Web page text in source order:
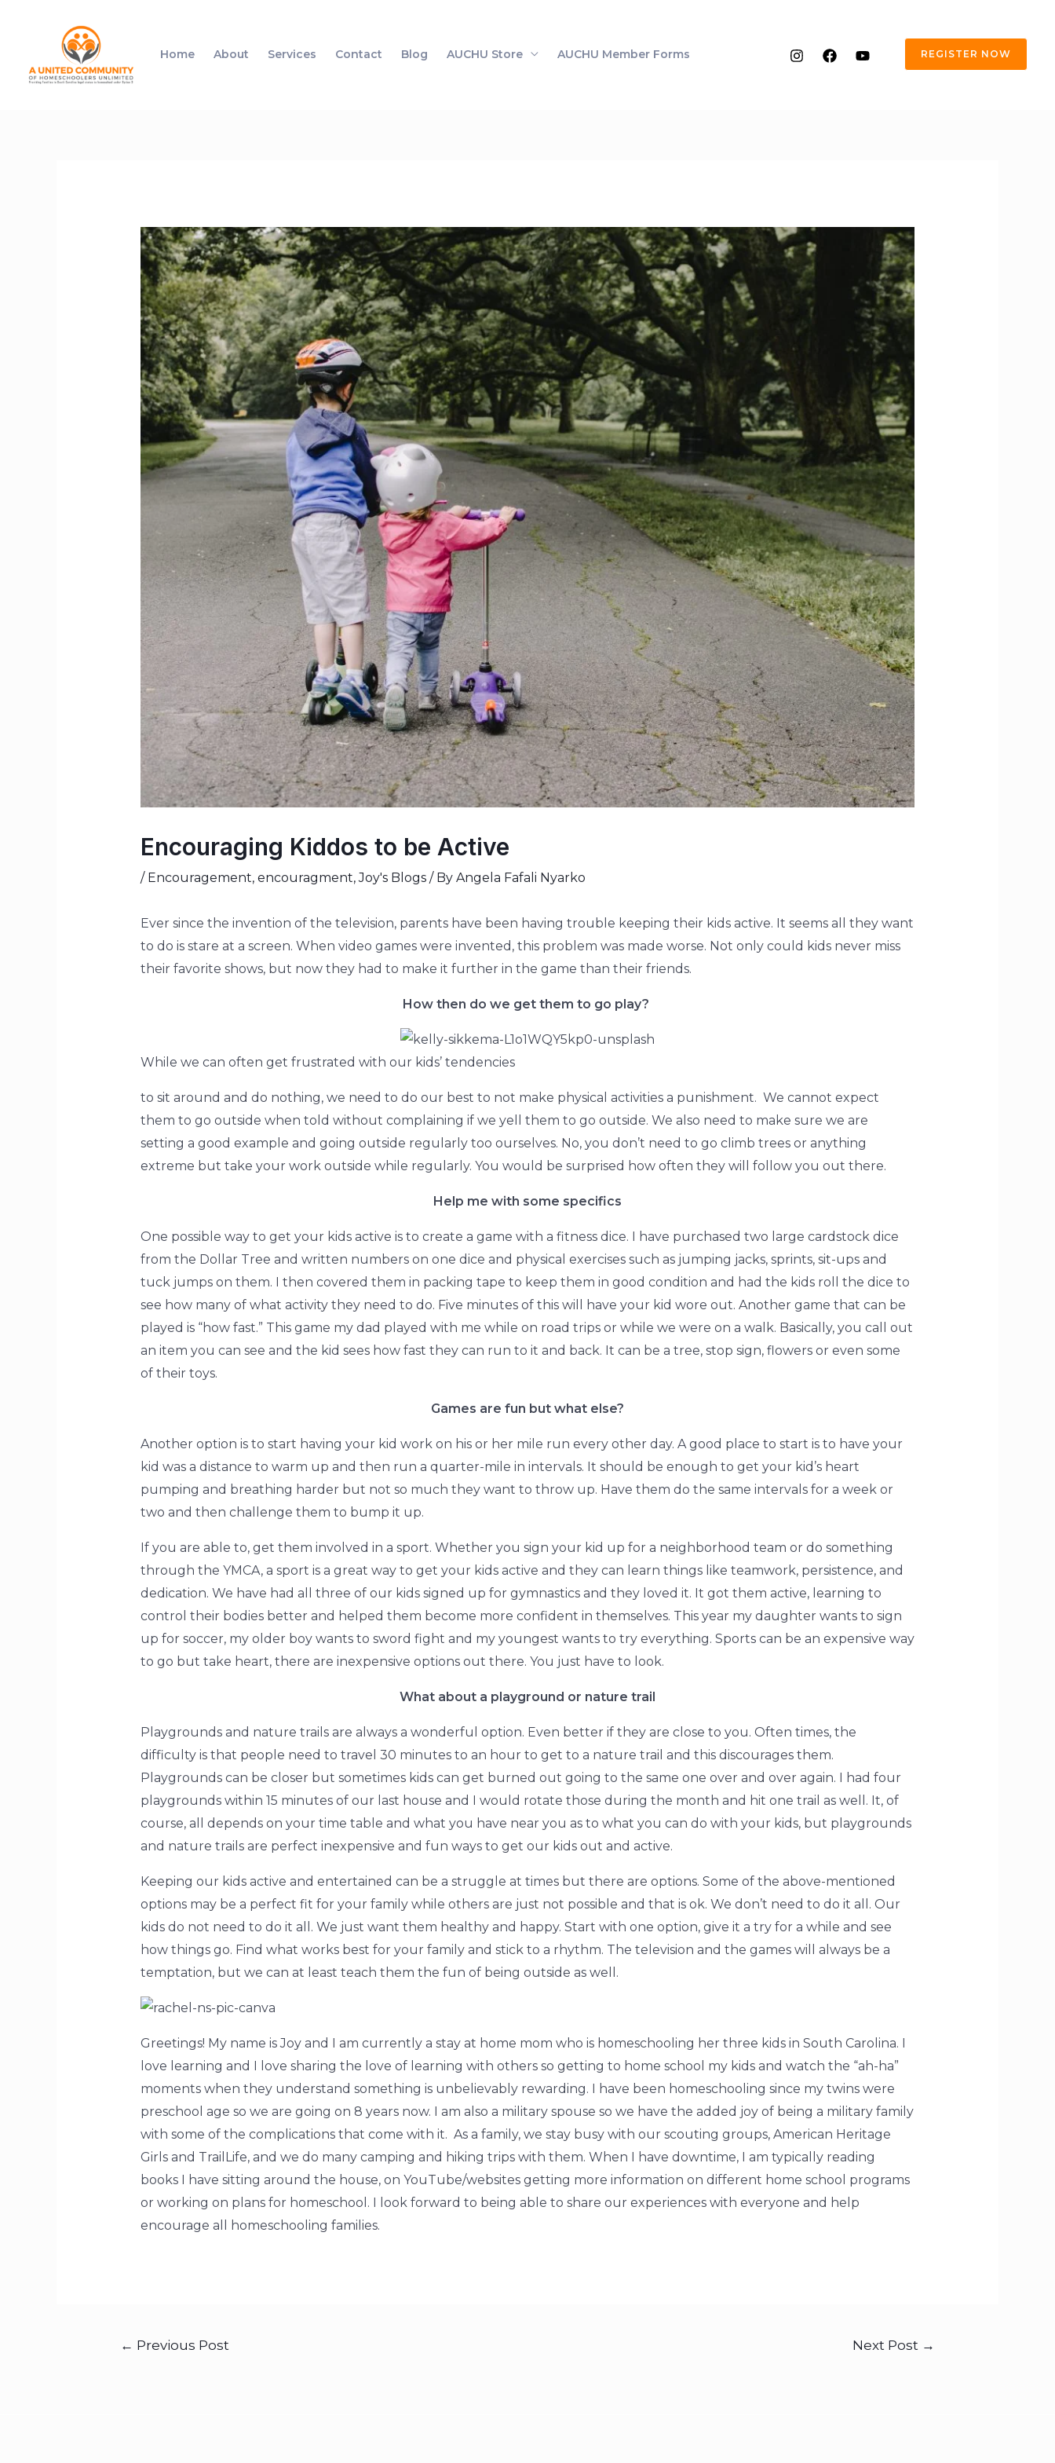
Home About Services Contact Blog AUCHU Store AUCHU Member Forms REGISTER NOW
Encouraging Kiddos to be Active
/ Encouragement, encouragment,Joy's Blogs/ By Angela Fafali Nyarko
Ever since the invention of the television, parents have been having trouble keeping their kids active. It seems all they want
to do is stare at a screen. When video games were invented, this problem was made worse. Not only could kids never miss
their favorite shows, but now they had to make it further in the game than their friends.
How then do we get them to go play?
While we can often get frustrated with our kids’ tendencies
to sit around and do nothing, we need to do our best to not make physical activities a punishment. We cannot expect
them to go outside when told without complaining if we yell them to go outside. We also need to make sure we are
setting a good example and going outside regularly too ourselves. No, you don’t need to go climb trees or anything
extreme but take your work outside while regularly. You would be surprised how often they will follow you out there.
Help me with some specifics
One possible way to get your kids active is to create a game with a fitness dice. I have purchased two large cardstock dice
from the Dollar Tree and written numbers on one dice and physical exercises such as jumping jacks, sprints, sit-ups and
tuck jumps on them. I then covered them in packing tape to keep them in good condition and had the kids roll the dice to
see how many of what activity they need to do. Five minutes of this will have your kid wore out. Another game that can be
played is “how fast.” This game my dad played with me while on road trips or while we were on a walk. Basically, you call out
an item you can see and the kid sees how fast they can run to it and back. It can be a tree, stop sign, flowers or even some
of their toys.
Games are fun but what else?
Another option is to start having your kid work on his or her mile run every other day. A good place to start is to have your
kid was a distance to warm up and then run a quarter-mile in intervals. It should be enough to get your kid’s heart
pumping and breathing harder but not so much they want to throw up. Have them do the same intervals for a week or
two and then challenge them to bump it up.
If you are able to, get them involved in a sport. Whether you sign your kid up for a neighborhood team or do something
through the YMCA, a sport is a great way to get your kids active and they can learn things like teamwork, persistence, and
dedication. We have had all three of our kids signed up for gymnastics and they loved it. It got them active, learning to
control their bodies better and helped them become more confident in themselves. This year my daughter wants to sign
up for soccer, my older boy wants to sword fight and my youngest wants to try everything. Sports can be an expensive way
to go but take heart, there are inexpensive options out there. You just have to look.
What about a playground or nature trail
Playgrounds and nature trails are always a wonderful option. Even better if they are close to you. Often times, the
difficulty is that people need to travel 30 minutes to an hour to get to a nature trail and this discourages them.
Playgrounds can be closer but sometimes kids can get burned out going to the same one over and over again. I had four
playgrounds within 15 minutes of our last house and I would rotate those during the month and hit one trail as well. It, of
course, all depends on your time table and what you have near you as to what you can do with your kids, but playgrounds
and nature trails are perfect inexpensive and fun ways to get our kids out and active.
Keeping our kids active and entertained can be a struggle at times but there are options. Some of the above-mentioned
options may be a perfect fit for your family while others are just not possible and that is ok. We don’t need to do it all. Our
kids do not need to do it all. We just want them healthy and happy. Start with one option, give it a try for a while and see
how things go. Find what works best for your family and stick to a rhythm. The television and the games will always be a
temptation, but we can at least teach them the fun of being outside as well.
Greetings! My name is Joy and I am currently a stay at home mom who is homeschooling her three kids in South Carolina. I
love learning and I love sharing the love of learning with others so getting to home school my kids and watch the “ah-ha”
moments when they understand something is unbelievably rewarding. I have been homeschooling since my twins were
preschool age so we are going on 8 years now. I am also a military spouse so we have the added joy of being a military family
with some of the complications that come with it. As a family, we stay busy with our scouting groups, American Heritage
Girls and TrailLife, and we do many camping and hiking trips with them. When I have downtime, I am typically reading
books I have sitting around the house, on YouTube/websites getting more information on different home school programs
or working on plans for homeschool. I look forward to being able to share our experiences with everyone and help
encourage all homeschooling families.
← Previous Post Next Post →